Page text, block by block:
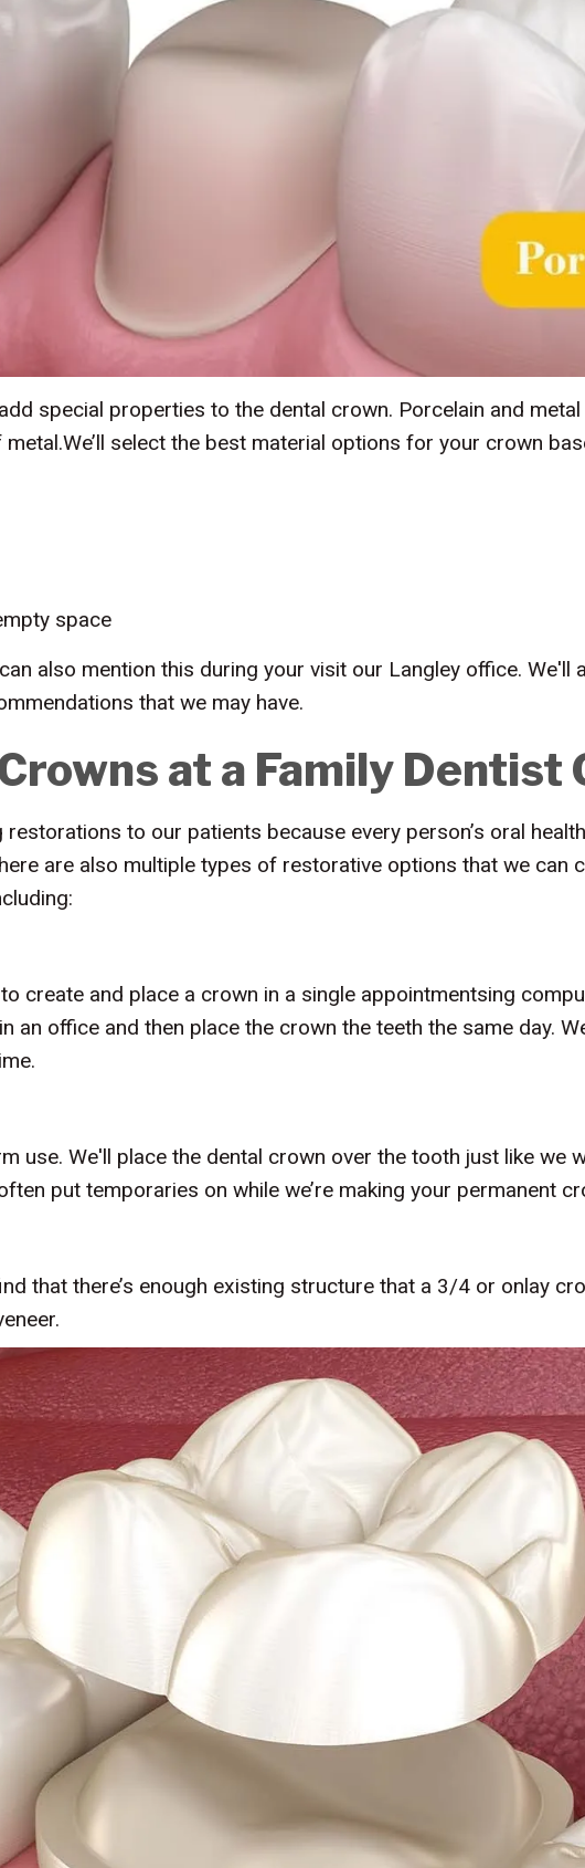
special properties to the dental crown. Porcelain and
select the best material options for your crown
space
also mention this during your visit our Langley office.
that we may have.
at a Family Dentist
to our patients because every person’s oral
are also multiple types of restorative options that we can
create and place a crown in a single appointmentsing
an office and then place the crown the teeth the same day.
use. We'll place the dental crown over the tooth just like we
put temporaries on while we’re making your permanent
that there’s enough existing structure that a 3/4 or onlay